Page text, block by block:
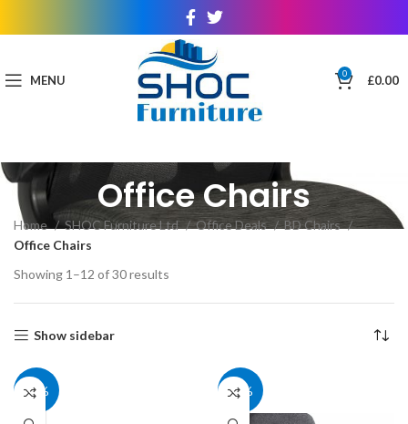
MENU 0 £0.00
Office Chairs
Home SHOC Furniture Ltd Office Deals
BD Chairs
Office Chairs
Showing 1–12 of 30 results
Show sidebar
40% 40%